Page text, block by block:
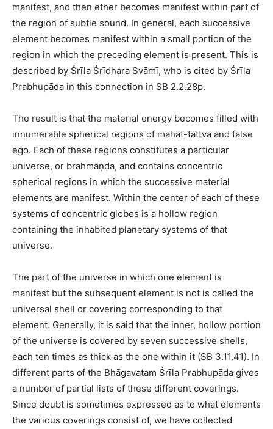
manifest, and then ether becomes manifest within part of
the region of subtle sound. In general, each successive
element becomes manifest within a small portion of the
region in which the preceding element is present. This is
described by Śrīla Śrīdhara Svāmī, who is cited by Śrīla
Prabhupāda in this connection in SB 2.2.28p.
The result is that the material energy becomes filled with
innumerable spherical regions of mahat-tattva and false
ego. Each of these regions constitutes a particular
universe, or brahmāṇḍa, and contains concentric
spherical regions in which the successive material
elements are manifest. Within the center of each of these
systems of concentric globes is a hollow region
containing the inhabited planetary systems of that
universe.
The part of the universe in which one element is
manifest but the subsequent element is not is called the
universal shell or covering corresponding to that
element. Generally, it is said that the inner, hollow portion
of the universe is covered by seven successive shells,
each ten times as thick as the one within it (SB 3.11.41). In
different parts of the Bhāgavatam Śrīla Prabhupāda gives
a number of partial lists of these different coverings.
Since doubt is sometimes expressed as to what elements
the various coverings consist of, we have collected